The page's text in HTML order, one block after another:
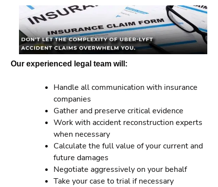
Our experienced legal team will:
Handle all communication with insurance
companies
Gather and preserve critical evidence
Work with accident reconstruction experts
when necessary
Calculate the full value of your current and
future damages
Negotiate aggressively on your behalf
Take your case to trial if necessary